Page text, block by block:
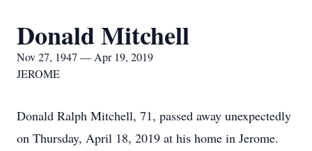
Donald Mitchell
Nov 27, 1947 — Apr 19, 2019
JEROME
Donald Ralph Mitchell, 71, passed away unexpectedly
on Thursday, April 18, 2019 at his home in Jerome.